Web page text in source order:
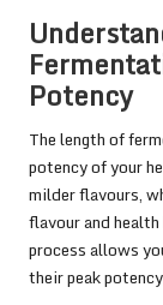
Potency
The length of
potency of your
milder flavours,
flavour and
process allows
their peak